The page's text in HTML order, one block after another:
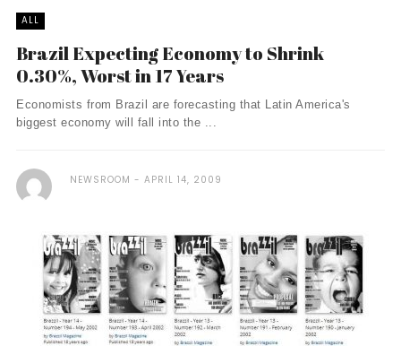
ALL
Brazil Expecting Economy to Shrink
0.30%, Worst in 17 Years
Economists from Brazil are forecasting that Latin America's
biggest economy will fall into the ...
NEWSROOM APRIL 14, 2009